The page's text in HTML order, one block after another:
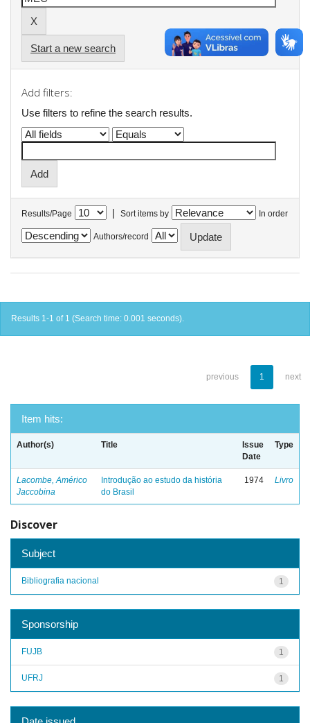
Start a new search
Add filters:
Use filters to refine the search results.
Results/Page | Sort items by In order
Authors/record
Results 1-1 of 1 (Search time: 0.001 seconds).
previous 1 next
Item hits:
Author(s) Title
Issue
Date
Type
Lacombe, Américo
Jaccobina
Introdução ao estudo da história
do Brasil
1974 Livro
Discover
Subject
1
Bibliografia nacional
Sponsorship
1
FUJB
1
UFRJ